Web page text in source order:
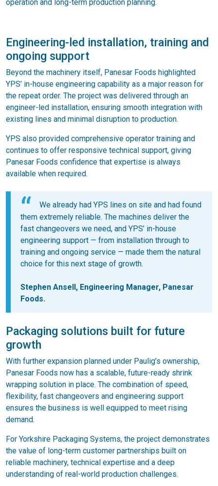
operation and long-term production planning.
Engineering-led installation, training and
ongoing support
Beyond the machinery itself, Panesar Foods highlighted
YPS’ in-house engineering capability as a major reason for
the repeat order. The project was delivered through an
engineer-led installation, ensuring smooth integration with
existing lines and minimal disruption to production.
YPS also provided comprehensive operator training and
continues to offer responsive technical support, giving
Panesar Foods confidence that expertise is always
available when required.
We already had YPS lines on site and had found
them extremely reliable. The machines deliver the
fast changeovers we need, and YPS’ in-house
engineering support — from installation through to
training and ongoing service — made them the natural
choice for this next stage of growth.
Stephen Ansell, Engineering Manager, Panesar
Foods.
Packaging solutions built for future
growth
With further expansion planned under Paulig’s ownership,
Panesar Foods now has a scalable, future-ready shrink
wrapping solution in place. The combination of speed,
flexibility, fast changeovers and engineering support
ensures the business is well equipped to meet rising
demand.
For Yorkshire Packaging Systems, the project demonstrates
the value of long-term customer partnerships built on
reliable machinery, technical expertise and a deep
understanding of real-world production challenges.